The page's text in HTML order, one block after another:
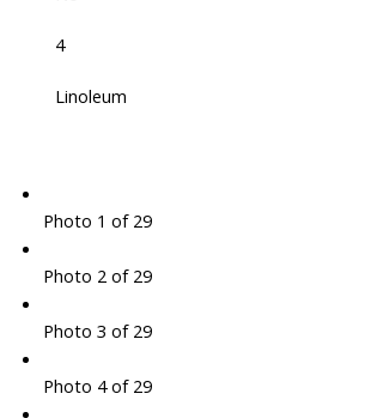
4
Linoleum
Photo 1 of 29
Photo 2 of 29
Photo 3 of 29
Photo 4 of 29